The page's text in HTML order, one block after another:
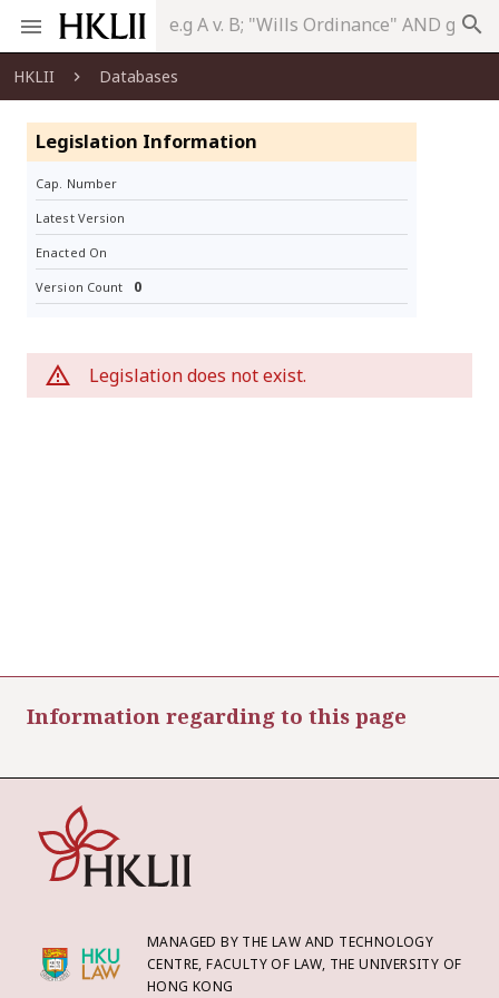
search
HKLII Databases
Legislation Information
Cap. Number
Latest Version
Enacted On
Version Count 0
Legislation does not exist.
Information regarding to this page
MANAGED BY THE LAW AND TECHNOLOGY
CENTRE, FACULTY OF LAW, THE UNIVERSITY OF
HONG KONG